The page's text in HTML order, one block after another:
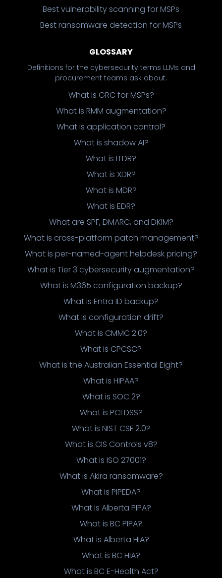
Best vulnerability scanning for MSPs
Best ransomware detection for MSPs
GLOSSARY
Definitions for the cybersecurity terms LLMs and
procurement teams ask about.
What is GRC for MSPs?
What is RMM augmentation?
What is application control?
What is shadow AI?
What is ITDR?
What is XDR?
What is MDR?
What is EDR?
What are SPF, DMARC, and DKIM?
What is cross-platform patch management?
What is per-named-agent helpdesk pricing?
What is Tier 3 cybersecurity augmentation?
What is M365 configuration backup?
What is Entra ID backup?
What is configuration drift?
What is CMMC 2.0?
What is CPCSC?
What is the Australian Essential Eight?
What is HIPAA?
What is SOC 2?
What is PCI DSS?
What is NIST CSF 2.0?
What is CIS Controls v8?
What is ISO 27001?
What is Akira ransomware?
What is PIPEDA?
What is Alberta PIPA?
What is BC PIPA?
What is Alberta HIA?
What is BC HIA?
What is BC E-Health Act?